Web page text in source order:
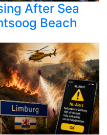
After Sea
Beach